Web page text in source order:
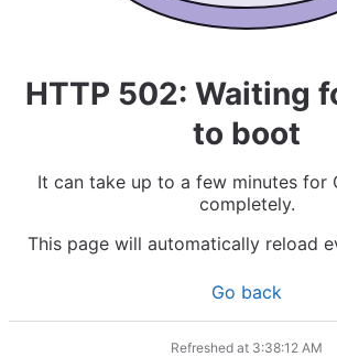
HTTP 502: Waiting
to boot
It can take up to a few minutes for
completely.
This page will automatically reload
Go back
Refreshed at 3:38:12 AM